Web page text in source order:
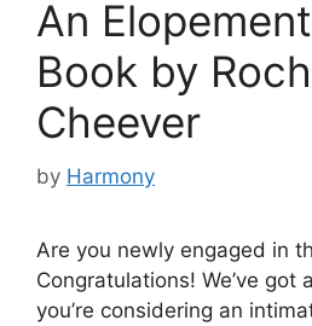
An
Book by
Cheever
by Harmony
Are you newly engaged in
Congratulations! We’ve
you’re considering an